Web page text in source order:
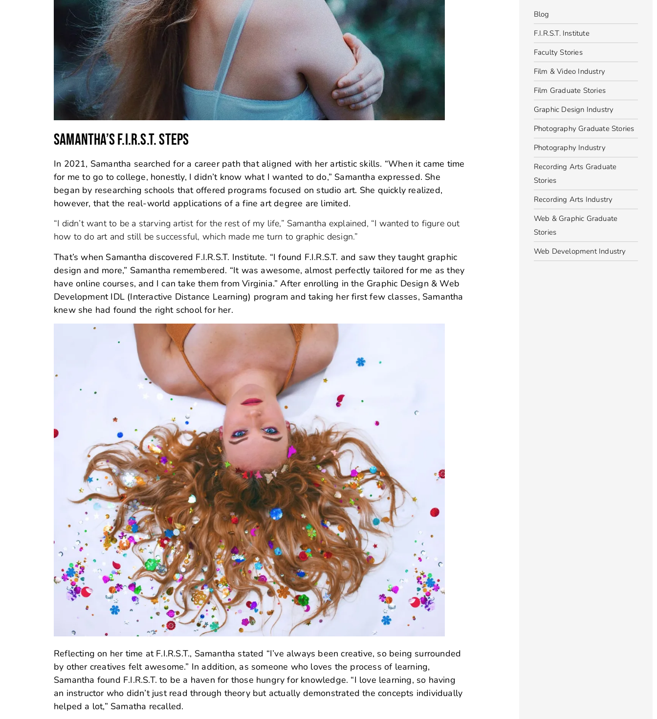
SAMANTHA’S F.I.R.S.T. STEPS
In 2021, Samantha searched for a career path that aligned with her artistic skills. “When it came time
for me to go to college, honestly, I didn’t know what I wanted to do,” Samantha expressed. She
began by researching schools that offered programs focused on studio art. She quickly realized,
however, that the real-world applications of a fine art degree are limited.
“I didn’t want to be a starving artist for the rest of my life,” Samantha explained, “I wanted to figure out
how to do art and still be successful, which made me turn to graphic design.”
That’s when Samantha discovered F.I.R.S.T. Institute. “I found F.I.R.S.T. and saw they taught graphic
design and more,” Samantha remembered. “It was awesome, almost perfectly tailored for me as they
have online courses, and I can take them from Virginia.” After enrolling in the Graphic Design & Web
Development IDL (Interactive Distance Learning) program and taking her first few classes, Samantha
knew she had found the right school for her.
Reflecting on her time at F.I.R.S.T., Samantha stated “I’ve always been creative, so being surrounded
by other creatives felt awesome.” In addition, as someone who loves the process of learning,
Samantha found F.I.R.S.T. to be a haven for those hungry for knowledge. “I love learning, so having
an instructor who didn’t just read through theory but actually demonstrated the concepts individually
helped a lot,” Samatha recalled.
Blog
F.I.R.S.T. Institute
Faculty Stories
Film & Video Industry
Film Graduate Stories
Graphic Design Industry
Photography Graduate Stories
Photography Industry
Recording Arts Graduate
Stories
Recording Arts Industry
Web & Graphic Graduate
Stories
Web Development Industry